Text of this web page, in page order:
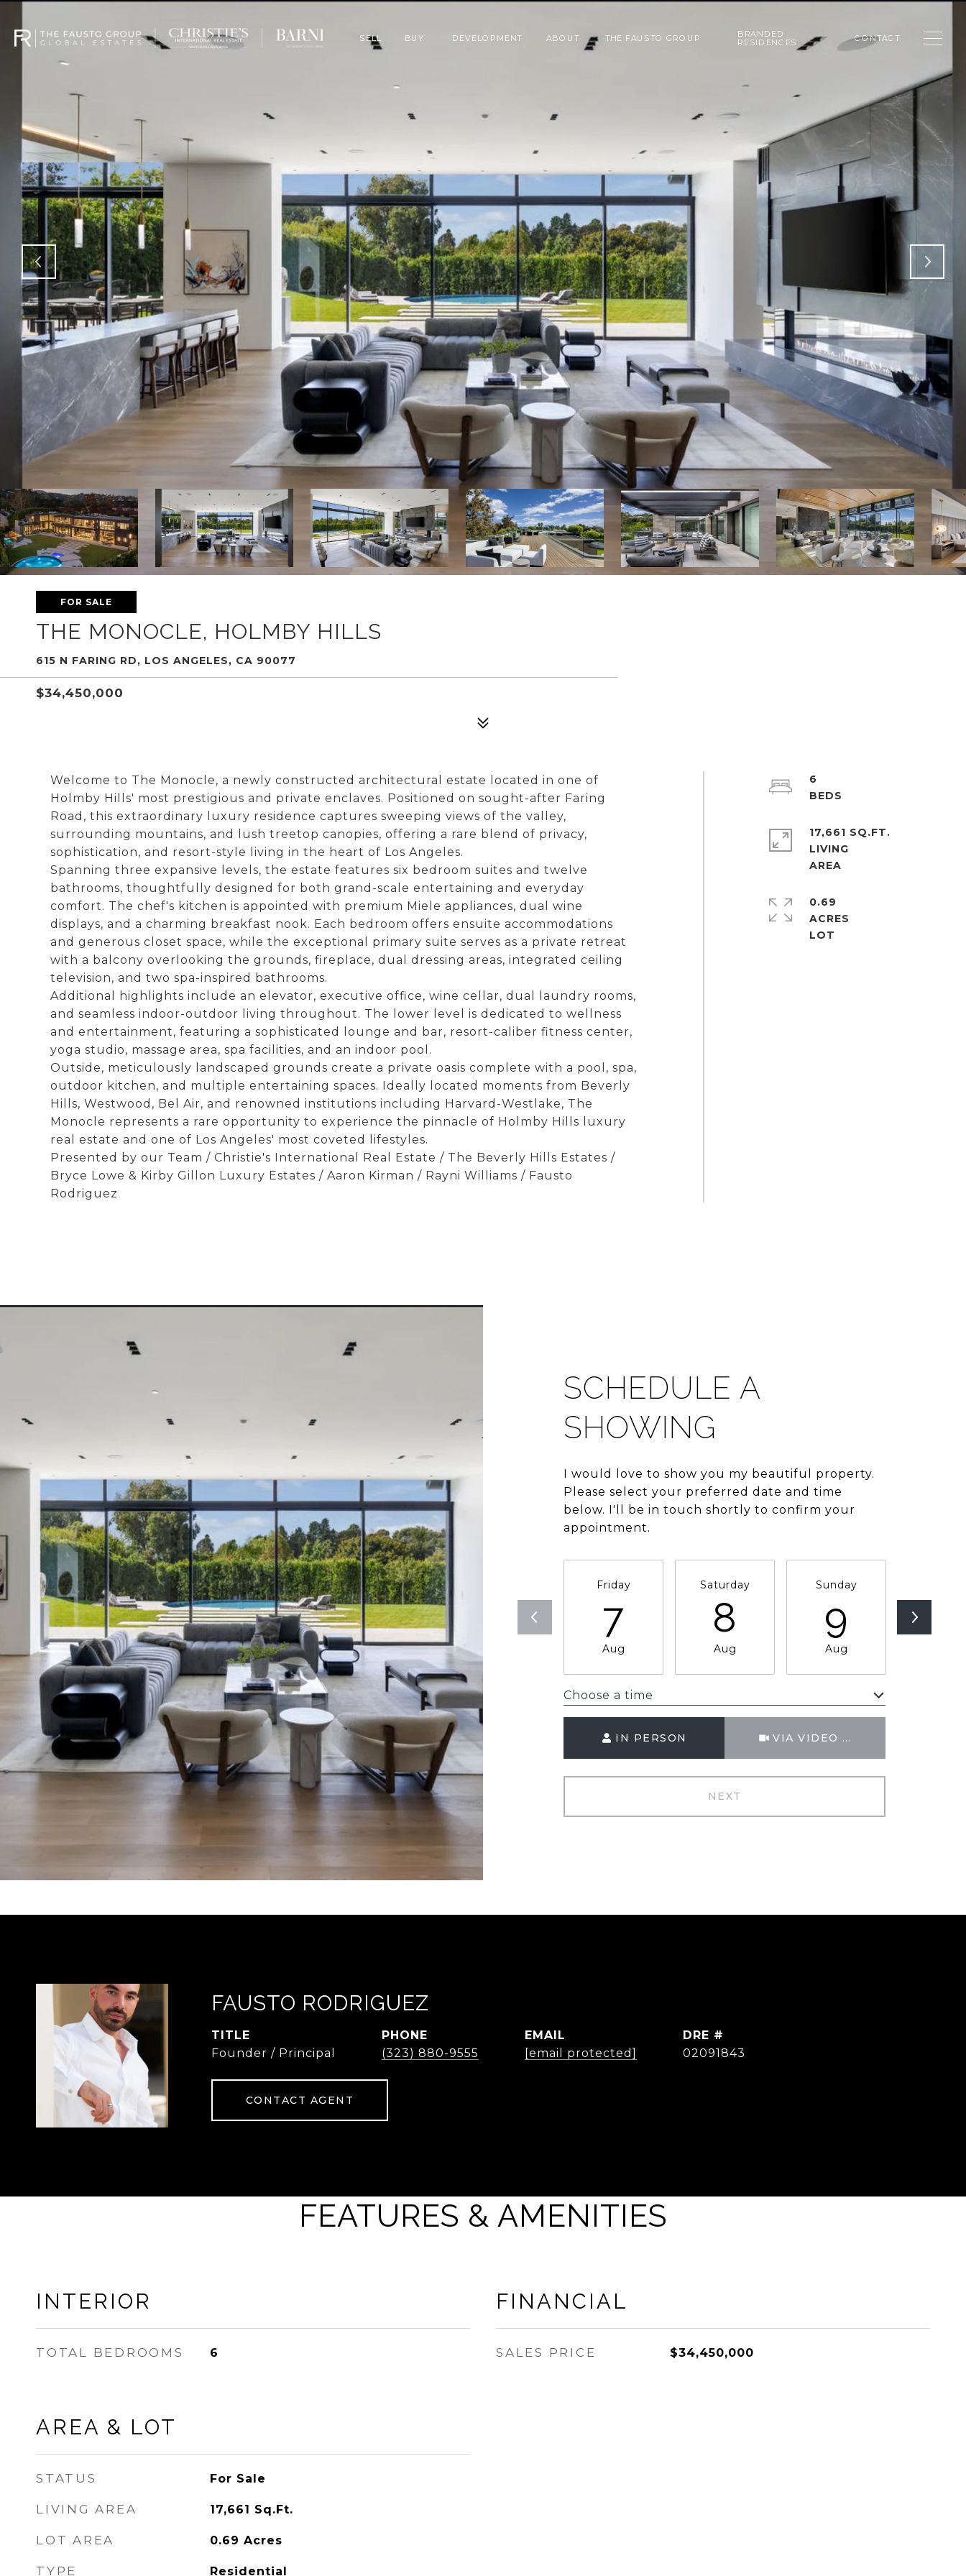
SELL BUY DEVELOPMENT ABOUT THE FAUSTO GROUP BRANDED
RESIDENCES CONTACT
FOR SALE
THE MONOCLE, HOLMBY HILLS
615 N FARING RD, LOS ANGELES, CA 90077
$34,450,000
Welcome to The Monocle, a newly constructed architectural estate located in one of
Holmby Hills' most prestigious and private enclaves. Positioned on sought-after Faring
Road, this extraordinary luxury residence captures sweeping views of the valley,
surrounding mountains, and lush treetop canopies, offering a rare blend of privacy,
sophistication, and resort-style living in the heart of Los Angeles.
Spanning three expansive levels, the estate features six bedroom suites and twelve
bathrooms, thoughtfully designed for both grand-scale entertaining and everyday
comfort. The chef's kitchen is appointed with premium Miele appliances, dual wine
displays, and a charming breakfast nook. Each bedroom offers ensuite accommodations
and generous closet space, while the exceptional primary suite serves as a private retreat
with a balcony overlooking the grounds, fireplace, dual dressing areas, integrated ceiling
television, and two spa-inspired bathrooms.
Additional highlights include an elevator, executive office, wine cellar, dual laundry rooms,
and seamless indoor-outdoor living throughout. The lower level is dedicated to wellness
and entertainment, featuring a sophisticated lounge and bar, resort-caliber fitness center,
yoga studio, massage area, spa facilities, and an indoor pool.
Outside, meticulously landscaped grounds create a private oasis complete with a pool, spa,
outdoor kitchen, and multiple entertaining spaces. Ideally located moments from Beverly
Hills, Westwood, Bel Air, and renowned institutions including Harvard-Westlake, The
Monocle represents a rare opportunity to experience the pinnacle of Holmby Hills luxury
real estate and one of Los Angeles' most coveted lifestyles.
Presented by our Team / Christie's International Real Estate / The Beverly Hills Estates /
Bryce Lowe & Kirby Gillon Luxury Estates / Aaron Kirman / Rayni Williams / Fausto
Rodriguez
6
17,661 SQ.FT.
LIVING
0.69
ACRES
SCHEDULE A
SHOWING
I would love to show you my beautiful property.
Please select your preferred date and time
below. I'll be in touch shortly to confirm your
appointment.
Friday
7
Aug
Saturday
8
Aug
Sunday
9
Aug
Choose a time
IN PERSON VIA VIDEO CHAT
NEXT
FAUSTO RODRIGUEZ
TITLE
Founder / Principal
PHONE
(323) 880-9555
EMAIL
[email protected]
DRE #
02091843
CONTACT AGENT
FEATURES & AMENITIES
INTERIOR
TOTAL BEDROOMS 6
AREA & LOT
STATUS For Sale
LIVING AREA 17,661 Sq.Ft.
LOT AREA 0.69 Acres
TYPE Residential
FINANCIAL
SALES PRICE $34,450,000